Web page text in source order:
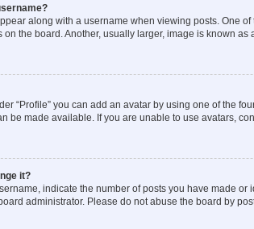
along with a username when viewing posts. One
on the board. Another, usually larger, image is known
“Profile” you can add an avatar by using one of the
be made available. If you are unable to use avatars,
it?
indicate the number of posts you have made
administrator. Please do not abuse the board by